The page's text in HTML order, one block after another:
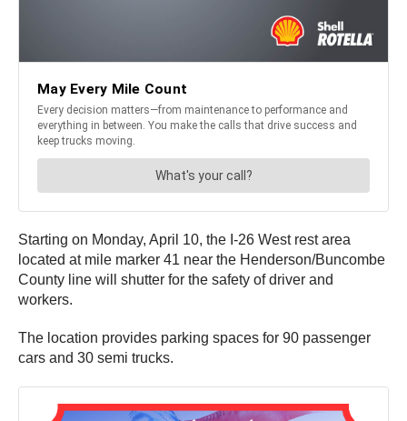
Starting on Monday, April 10, the I-26 West rest area
located at mile marker 41 near the Henderson/Buncombe
County line will shutter for the safety of driver and
workers.
The location provides parking spaces for 90 passenger
cars and 30 semi trucks.